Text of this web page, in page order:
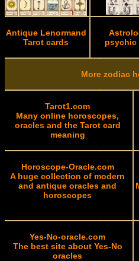
Antique Lenormand
Tarot cards
psychic
More zodiac
Tarot1.com
Many online horoscopes,
oracles and the Tarot card
meaning
Horoscope-Oracle.com
A huge collection of modern
and antique oracles and
horoscopes
Yes-No-oracle.com
The best site about Yes-No
oracles